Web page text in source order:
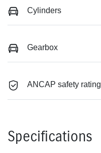
Cylinders
Gearbox
ANCAP safety rating
Specifications